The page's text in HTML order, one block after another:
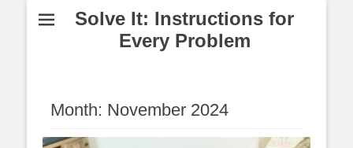
Solve It: Instructions for
Every Problem
Month: November 2024